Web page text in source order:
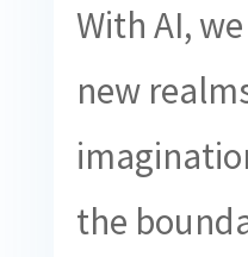
With AI,
new
the